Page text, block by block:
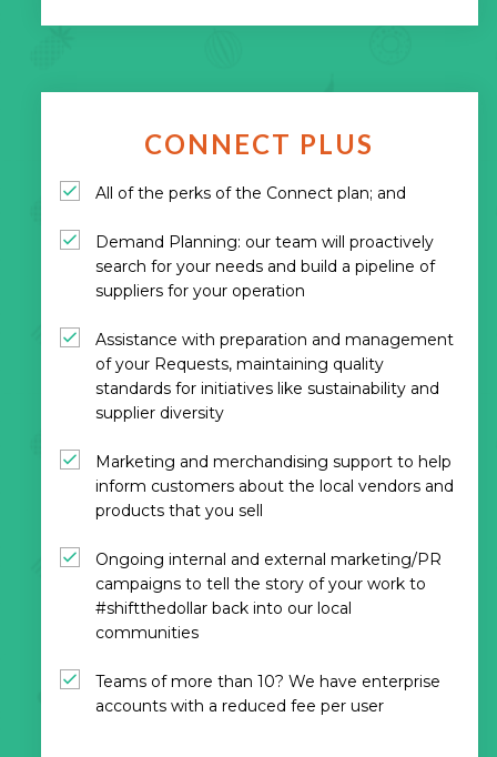
CONNECT PLUS
All of the perks of the Connect plan; and
Demand Planning: our team will proactively
search for your needs and build a pipeline of
suppliers for your operation
Assistance with preparation and management
of your Requests, maintaining quality
standards for initiatives like sustainability and
supplier diversity
Marketing and merchandising support to help
inform customers about the local vendors and
products that you sell
Ongoing internal and external marketing/PR
campaigns to tell the story of your work to
#shiftthedollar back into our local
communities
Teams of more than 10? We have enterprise
accounts with a reduced fee per user